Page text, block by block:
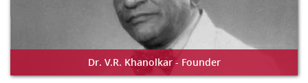
Dr. V.R. Khanolkar - Founder